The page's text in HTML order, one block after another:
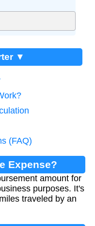
▼
(FAQ)
Expense?
amount for
purposes. It's
traveled by an